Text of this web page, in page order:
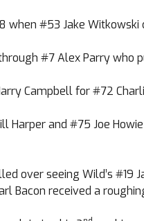
#53 Jake
#7 Alex Parry who
Campbell for #72
and #75 Joe
over seeing Wild’s
Bacon received a